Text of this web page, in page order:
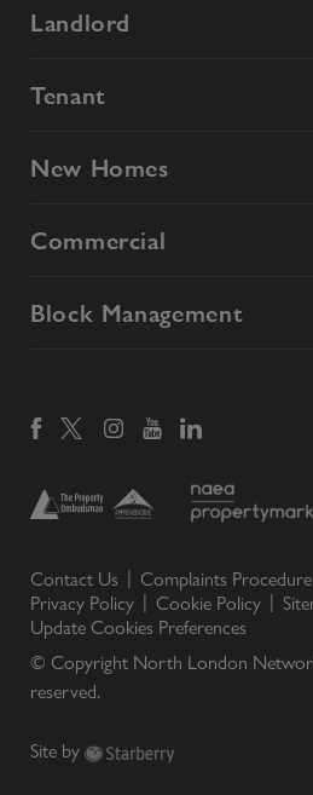
Landlord
Tenant
New Homes
Commercial
Block Management
Contact Us Complaints Procedure
Privacy Policy
Cookie Policy
Update Cookies Preferences
© Copyright North London
reserved.
Site by